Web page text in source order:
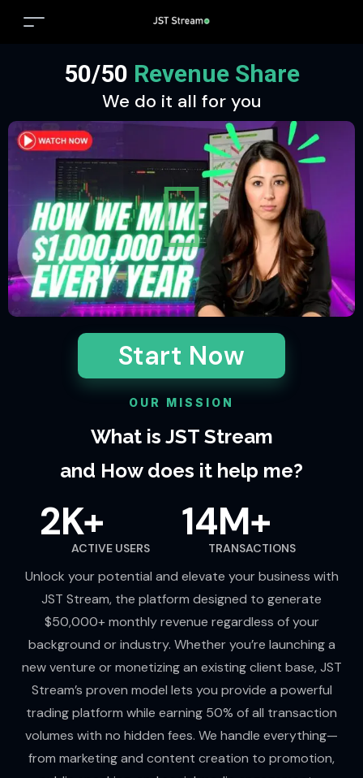
50/50 Revenue Share
We do it all for you
Start Now
OUR MISSION
What is JST Stream
and How does it help me?
2K+
ACTIVE USERS
14M+
TRANSACTIONS
Unlock your potential and elevate your business with
JST Stream, the platform designed to generate
$50,000+ monthly revenue regardless of your
background or industry. Whether you’re launching a
new venture or monetizing an existing client base, JST
Stream’s proven model lets you provide a powerful
trading platform while earning 50% of all transaction
volumes with no hidden fees. We handle everything—
from marketing and content creation to promotion,